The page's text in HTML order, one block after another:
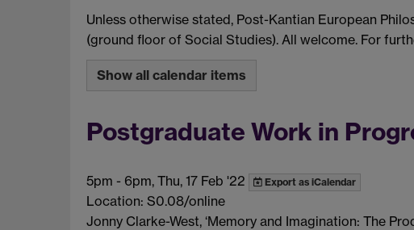
Unless otherwise stated, Post-Kantian European
(ground floor of Social Studies). All welcome. For
Show all calendar items
Postgraduate Work in
5pm - 6pm, Thu, 17 Feb '22 Export as iCalendar
Location: S0.08/online
Jonny Clarke-West, ‘Memory and Imagination: The